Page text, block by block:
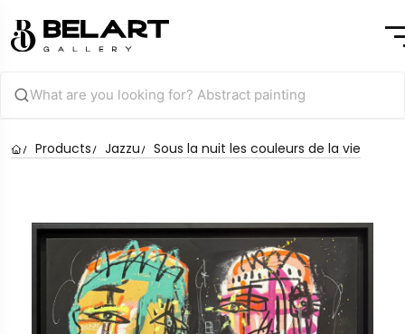
Products Jazzu Sous la nuit les couleurs de la vie